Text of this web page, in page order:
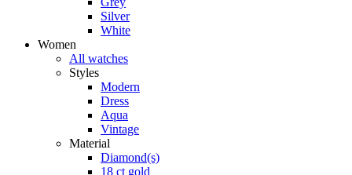
Silver
White
Women
All watches
Styles
Modern
Dress
Aqua
Vintage
Material
Diamond(s)
18 ct gold